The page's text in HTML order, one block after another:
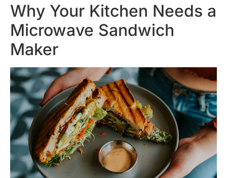
Why Your Kitchen Needs a
Microwave Sandwich
Maker